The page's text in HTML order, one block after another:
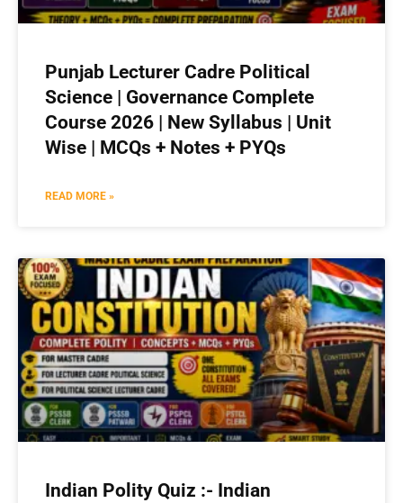
Punjab Lecturer Cadre Political
Science | Governance Complete
Course 2026 | New Syllabus | Unit
Wise | MCQs + Notes + PYQs
READ MORE »
Indian Polity Quiz :- Indian